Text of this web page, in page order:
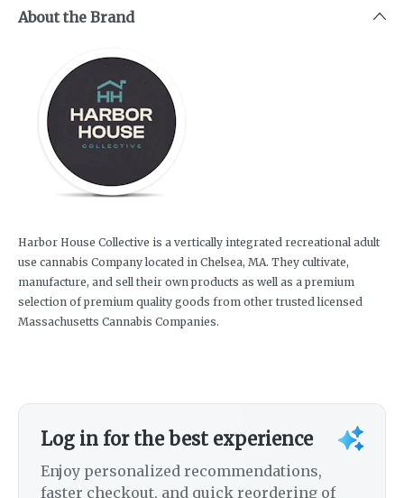
About the Brand
Harbor House Collective is a vertically integrated recreational adult
use cannabis Company located in Chelsea, MA. They cultivate,
manufacture, and sell their own products as well as a premium
selection of premium quality goods from other trusted licensed
Massachusetts Cannabis Companies.
Log in for the best experience
Enjoy personalized recommendations,
faster checkout, and quick reordering of